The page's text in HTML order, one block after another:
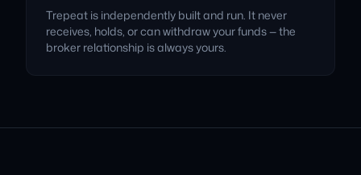
Trepeat is independently built and run. It never
receives, holds, or can withdraw your funds — the
broker relationship is always yours.